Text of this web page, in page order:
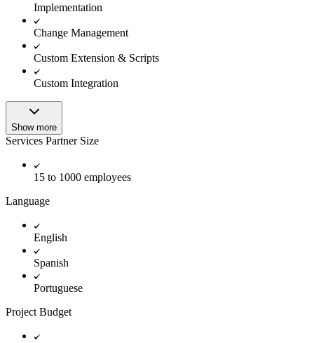
Implementation
Change Management
Custom Extension & Scripts
Custom Integration
Show more
Services Partner Size
15 to 1000 employees
Language
English
Spanish
Portuguese
Project Budget